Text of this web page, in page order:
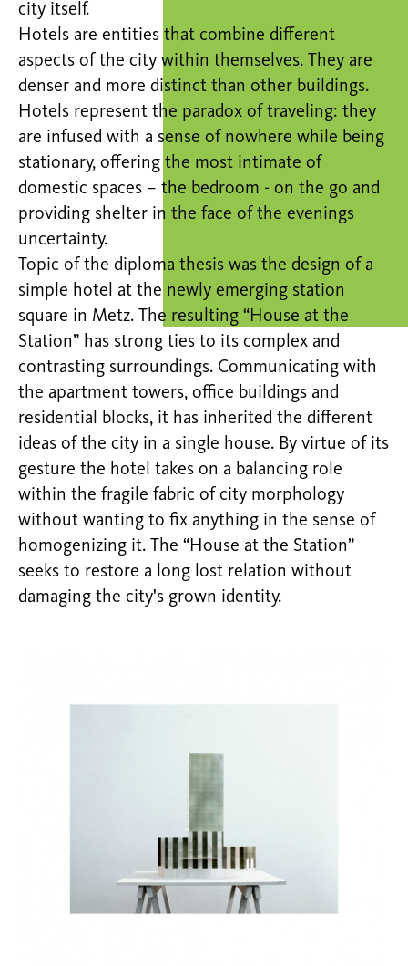
city itself.
Hotels are entities that combine different
aspects of the city within themselves. They are
denser and more distinct than other buildings.
Hotels represent the paradox of traveling: they
are infused with a sense of nowhere while being
stationary, offering the most intimate of
domestic spaces – the bedroom - on the go and
providing shelter in the face of the evenings
uncertainty.
Topic of the diploma thesis was the design of a
simple hotel at the newly emerging station
square in Metz. The resulting “House at the
Station” has strong ties to its complex and
contrasting surroundings. Communicating with
the apartment towers, office buildings and
residential blocks, it has inherited the different
ideas of the city in a single house. By virtue of its
gesture the hotel takes on a balancing role
within the fragile fabric of city morphology
without wanting to fix anything in the sense of
homogenizing it. The “House at the Station”
seeks to restore a long lost relation without
damaging the city's grown identity.